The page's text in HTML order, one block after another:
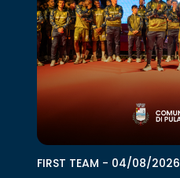
FIRST TEAM - 04/08/2026